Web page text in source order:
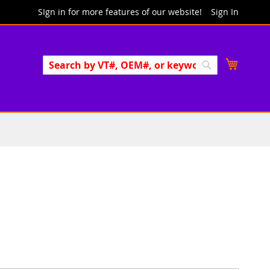
SIgn in for more features of our website! Sign In
Search
Search